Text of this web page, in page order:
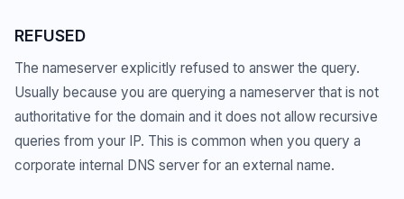
REFUSED
The nameserver explicitly refused to answer the query.
Usually because you are querying a nameserver that is not
authoritative for the domain and it does not allow recursive
queries from your IP. This is common when you query a
corporate internal DNS server for an external name.